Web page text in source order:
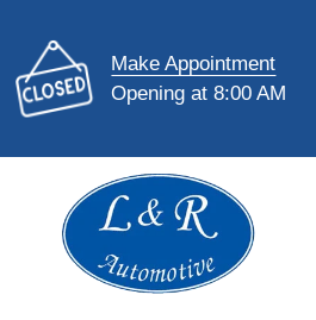
Make Appointment
Opening at 8:00 AM